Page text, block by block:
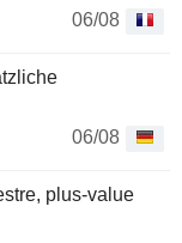
06/08
06/08
plus-value